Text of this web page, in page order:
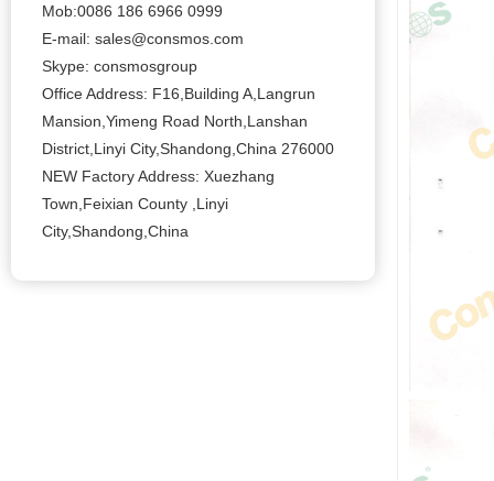
Mob:0086 186 6966 0999
E-mail: sales@consmos.com
Skype: consmosgroup
Office Address: F16,Building A,Langrun
Mansion,Yimeng Road North,Lanshan
District,Linyi City,Shandong,China 276000
NEW Factory Address: Xuezhang
Town,Feixian County ,Linyi
City,Shandong,China